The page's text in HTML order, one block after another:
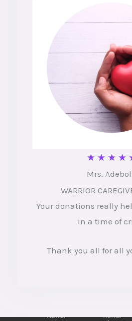
★ ★ ★ ★
Mrs.
WARRIOR
Your donations really
in a time of
Thank you all for all